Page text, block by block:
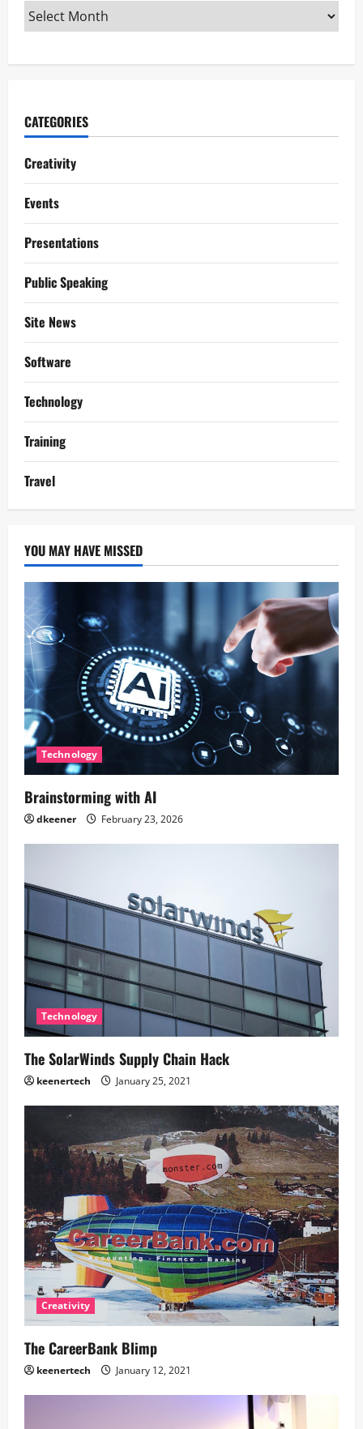
CATEGORIES
Creativity
Events
Presentations
Public Speaking
Site News
Software
Technology
Training
Travel
YOU MAY HAVE MISSED
Technology
Brainstorming with AI
dkeener February 23, 2026
Technology
The SolarWinds Supply Chain Hack
keenertech January 25, 2021
Creativity
The CareerBank Blimp
keenertech January 12, 2021